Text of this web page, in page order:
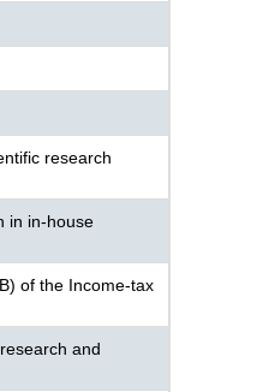
research
in in-house
of the Income-tax
and